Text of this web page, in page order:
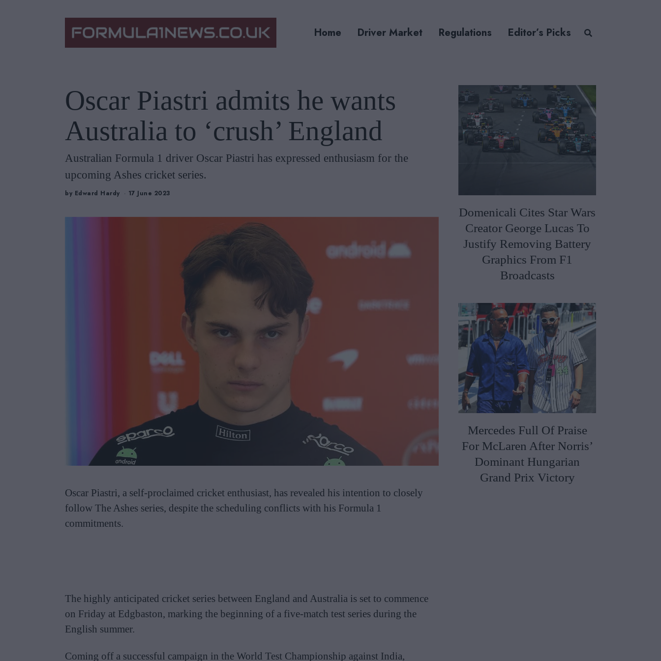
Home Driver Market Regulations Editor’s Picks
Oscar Piastri admits he wants
Australia to ‘crush’ England
Australian Formula 1 driver Oscar Piastri has expressed enthusiasm for the
upcoming Ashes cricket series.
by Edward Hardy 17 June 2023
Oscar Piastri, a self-proclaimed cricket enthusiast, has revealed his intention to closely
follow The Ashes series, despite the scheduling conflicts with his Formula 1
commitments.
The highly anticipated cricket series between England and Australia is set to commence
on Friday at Edgbaston, marking the beginning of a five-match test series during the
English summer.
Coming off a successful campaign in the World Test Championship against India,
Domenicali Cites Star Wars
Creator George Lucas To
Justify Removing Battery
Graphics From F1
Broadcasts
Mercedes Full Of Praise
For McLaren After Norris’
Dominant Hungarian
Grand Prix Victory